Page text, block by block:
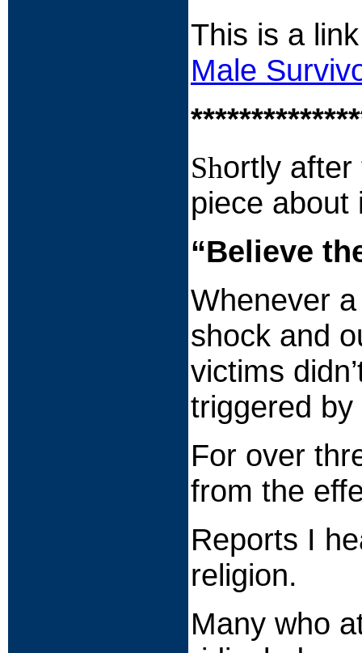
This is a
Male
Shortly after
piece about
“Believe
Whenever
shock and
victims
triggered
For over
from the
Reports I
religion.
Many who